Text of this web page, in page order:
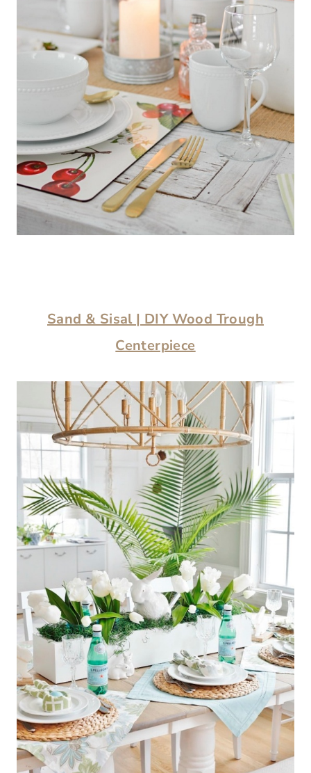
Sand & Sisal | DIY Wood Trough
Centerpiece